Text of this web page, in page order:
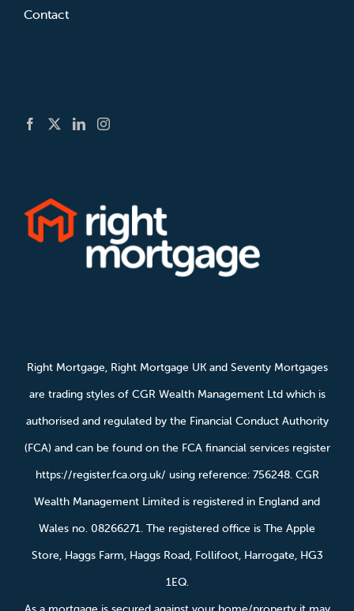
Contact
Right Mortgage, Right Mortgage UK and Seventy Mortgages
are trading styles of CGR Wealth Management Ltd which is
authorised and regulated by the Financial Conduct Authority
(FCA) and can be found on the FCA financial services register
https://register.fca.org.uk/ using reference: 756248. CGR
Wealth Management Limited is registered in England and
Wales no. 08266271. The registered office is The Apple
Store, Haggs Farm, Haggs Road, Follifoot, Harrogate, HG3
1EQ.